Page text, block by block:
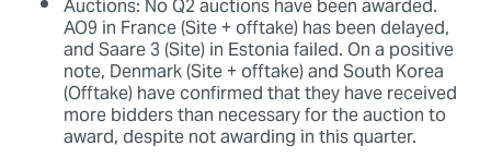
Auctions: No Q2 auctions have been awarded.
AO9 in France (Site + offtake) has been delayed,
and Saare 3 (Site) in Estonia failed. On a positive
note, Denmark (Site + offtake) and South Korea
(Offtake) have confirmed that they have received
more bidders than necessary for the auction to
award, despite not awarding in this quarter.